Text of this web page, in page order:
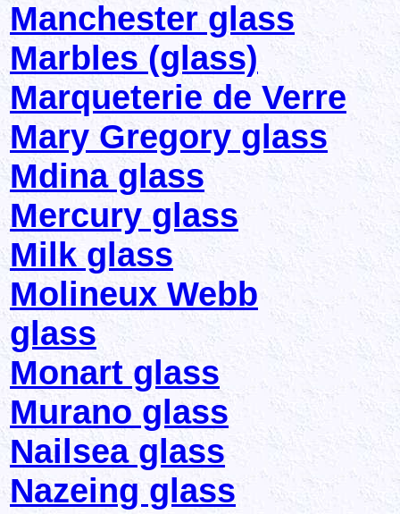
Manchester glass
Marbles (glass)
Marqueterie de Verre
Mary Gregory glass
Mdina glass
Mercury glass
Milk glass
Molineux Webb
glass
Monart glass
Murano glass
Nailsea glass
Nazeing glass